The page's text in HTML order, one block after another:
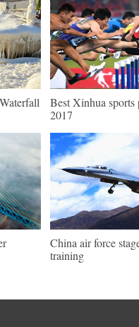
Best Xinhua sports
2017
China air force
training